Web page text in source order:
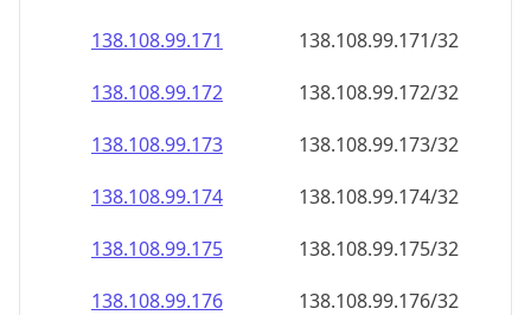
138.108.99.171
138.108.99.171/32
138.108.99.172
138.108.99.172/32
138.108.99.173
138.108.99.173/32
138.108.99.174
138.108.99.174/32
138.108.99.175
138.108.99.175/32
138.108.99.176
138.108.99.176/32